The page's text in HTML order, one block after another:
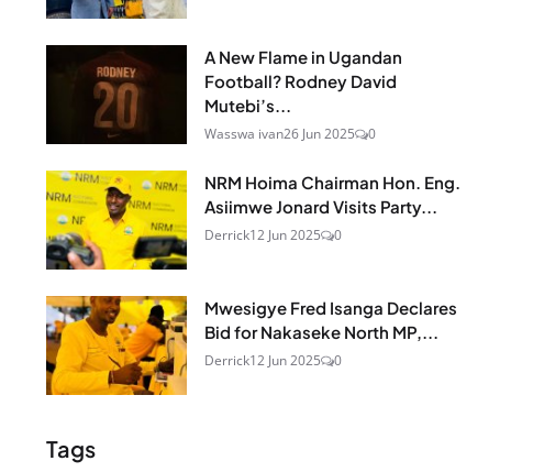
A New Flame in Ugandan
Football? Rodney David
Mutebi’s...
Wasswa ivan26 Jun 2025 0
NRM Hoima Chairman Hon. Eng.
Asiimwe Jonard Visits Party...
Derrick12 Jun 2025 0
Mwesigye Fred Isanga Declares
Bid for Nakaseke North MP,...
Derrick12 Jun 2025 0
Tags